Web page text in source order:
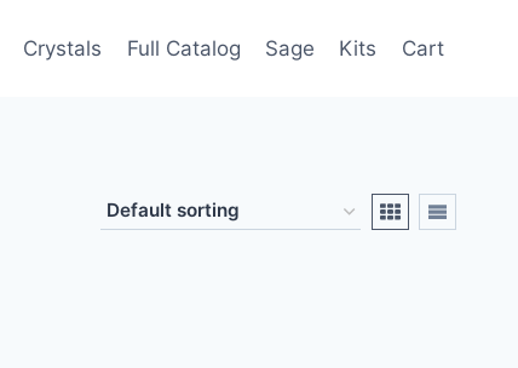
Crystals Full Catalog Sage Kits Cart